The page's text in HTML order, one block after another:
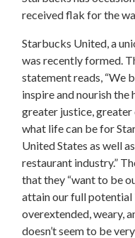
received flak for the
Starbucks United, a
was recently formed.
statement reads, “We
inspire and nourish
greater justice, greater
what life can be for
United States as well
restaurant industry.”
that they “want to be
attain our full potential
overextended, weary,
doesn’t seem to be